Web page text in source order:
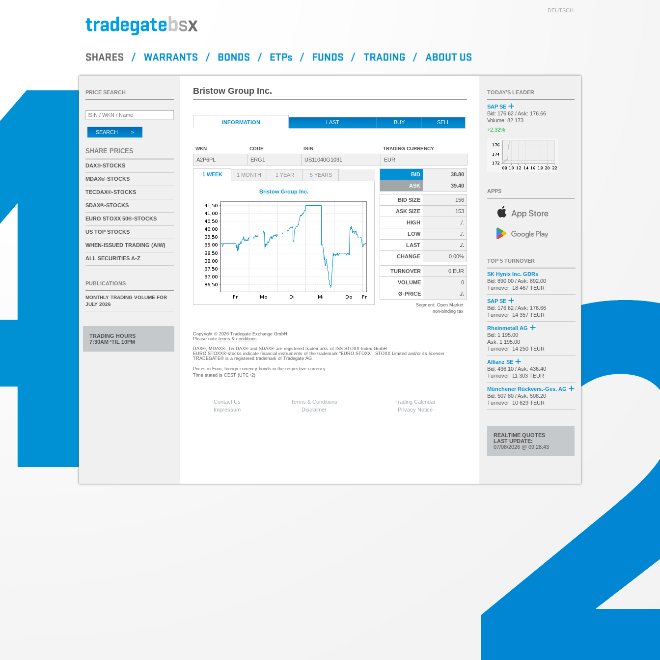
DEUTSCH
Bristow Group Inc.
INFORMATION LAST BUY SELL
WKN CODE ISIN TRADING CURRENCY
A2P6PL ERG1 US11040G1031 EUR
1 WEEK 1 MONTH 1 YEAR 5 YEARS
Bristow Group Inc.
BID
38.80
ASK
39.40
BID SIZE
156
ASK SIZE
153
HIGH
./.
LOW
./.
LAST
./.
CHANGE
0.00%
TURNOVER
0 EUR
VOLUME
0
Ø-PRICE
./.
Segment: Open Market
non-binding tax
Copyright © 2026 Tradegate Exchange GmbH
Please note terms & conditions
DAX®, MDAX®, TecDAX® and SDAX® are registered trademarks of ISS STOXX Index GmbH
EURO STOXX®-stocks indicate financial instruments of the trademark “EURO STOXX”, STOXX Limited and/or its licenser.
TRADEGATE® is a registered trademark of Tradegate AG
Prices in Euro; foreign currency bonds in the respective currency
Time stated is CEST (UTC+2)
Contact Us Terms & Conditions
Trading Calendar
Impressum
Disclaimer Privacy Notice
PRICE SEARCH
SEARCH >
SHARE PRICES
DAX®-STOCKS
MDAX®-STOCKS
TECDAX®-STOCKS
SDAX®-STOCKS
EURO STOXX 50®-STOCKS
US TOP STOCKS
WHEN-ISSUED TRADING (AIW)
ALL SECURITIES A-Z
PUBLICATIONS
MONTHLY TRADING VOLUME FOR
JULY 2026
TRADING HOURS
7:30AM ‘TIL 10PM
TODAY’S LEADER
SAP SE
Bid: 176.62 / Ask: 176.66
Volume: 82 173
+2.32%
APPS
TOP 5 TURNOVER
SK Hynix Inc. GDRs
Bid: 890.00 / Ask: 892.00
Turnover: 18 467 TEUR
SAP SE
Bid: 176.62 / Ask: 176.66
Turnover: 14 357 TEUR
Rheinmetall AG
Bid: 1 195.00
Ask: 1 195.00
Turnover: 14 250 TEUR
Allianz SE
Bid: 436.10 / Ask: 436.40
Turnover: 11 303 TEUR
Münchener Rückvers.-Ges. AG
Bid: 507.80 / Ask: 508.20
Turnover: 10 629 TEUR
REALTIME QUOTES
LAST UPDATE:
07/08/2026 @ 09:28:43